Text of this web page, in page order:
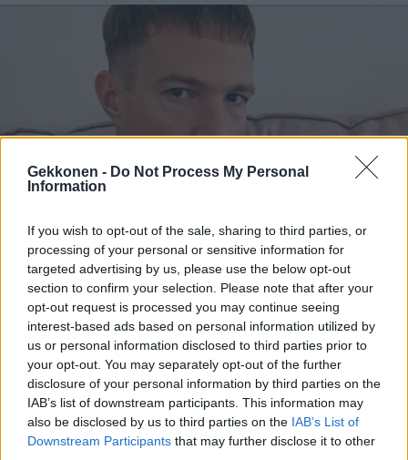
Gekkonen - Do Not Process My Personal
Information
If you wish to opt-out of the sale, sharing to third parties, or
processing of your personal or sensitive information for
targeted advertising by us, please use the below opt-out
section to confirm your selection. Please note that after your
opt-out request is processed you may continue seeing
interest-based ads based on personal information utilized by
us or personal information disclosed to third parties prior to
your opt-out. You may separately opt-out of the further
disclosure of your personal information by third parties on the
IAB’s list of downstream participants. This information may
also be disclosed by us to third parties on the IAB’s List of
Downstream Participants that may further disclose it to other
VIIHDE
puolusti saamiaan koronatukia: ”Tilini oli tyhjää
täynnä!”